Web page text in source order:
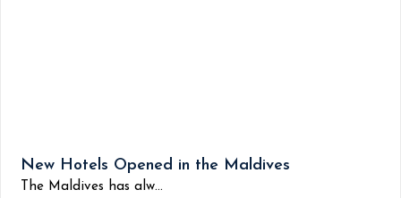
New Hotels Opened in the Maldives
The Maldives has alw...